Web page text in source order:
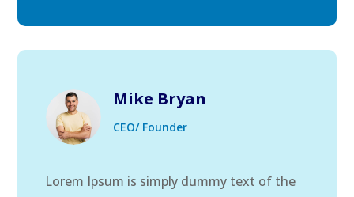
Mike Bryan
CEO/ Founder
Lorem Ipsum is simply dummy text of the